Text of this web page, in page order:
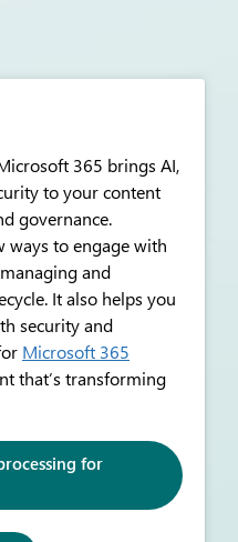
365 brings AI,
to your content
governance.
ways to engage with
and
It also helps you
security and
Microsoft 365
that’s transforming
for